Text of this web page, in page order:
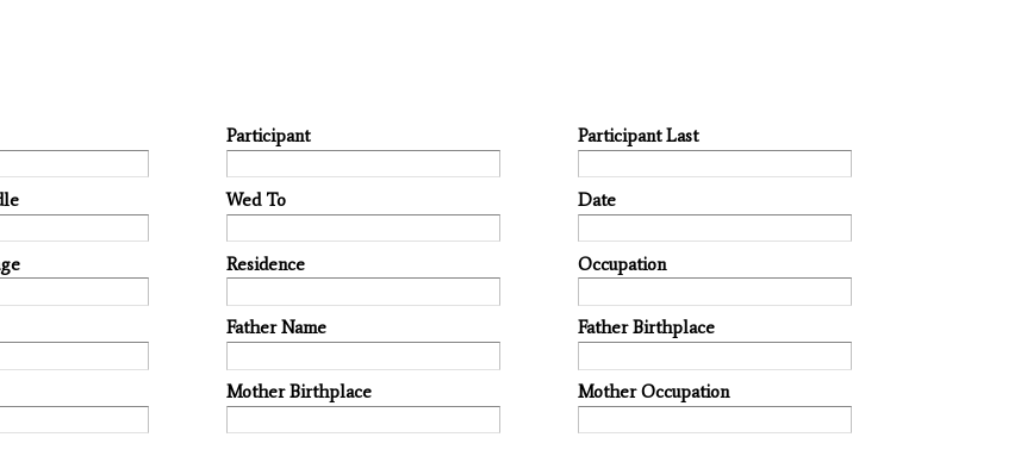
Participant Participant Last
Wed To Date
Residence Occupation
Father Name Father Birthplace
Mother Birthplace Mother Occupation